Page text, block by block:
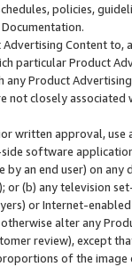
policies,
Advertising Content
particular Product
any Product
closely associated
written approval,
software
an end user) on
or (b) any television
or Internet-enabled
alter any
review), except
of the